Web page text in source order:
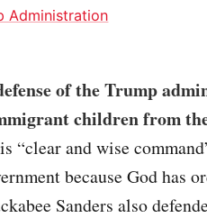
Administration
of the Trump
children from
“clear and wise
because God has
Sanders also